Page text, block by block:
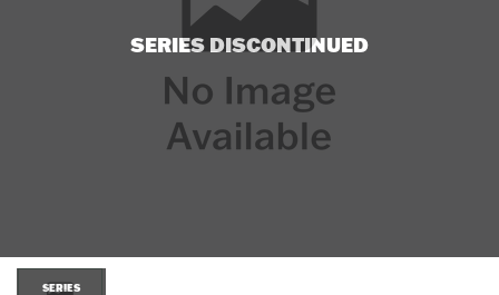
SERIES DISCONTINUED
SERIES